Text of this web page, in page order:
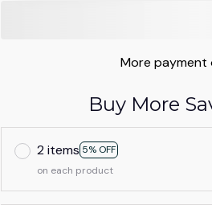
More payment
Buy More
2 items 5% OFF
on each product